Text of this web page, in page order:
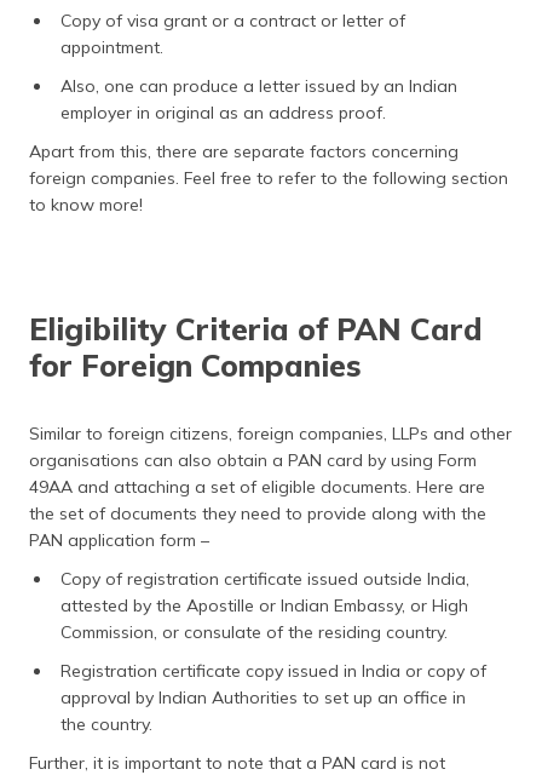
Copy of visa grant or a contract or letter of
appointment.
Also, one can produce a letter issued by an Indian
employer in original as an address proof.
Apart from this, there are separate factors concerning
foreign companies. Feel free to refer to the following section
to know more!
Eligibility Criteria of PAN Card
for Foreign Companies
Similar to foreign citizens, foreign companies, LLPs and other
organisations can also obtain a PAN card by using Form
49AA and attaching a set of eligible documents. Here are
the set of documents they need to provide along with the
PAN application form –
Copy of registration certificate issued outside India,
attested by the Apostille or Indian Embassy, or High
Commission, or consulate of the residing country.
Registration certificate copy issued in India or copy of
approval by Indian Authorities to set up an office in
the country.
Further, it is important to note that a PAN card is not